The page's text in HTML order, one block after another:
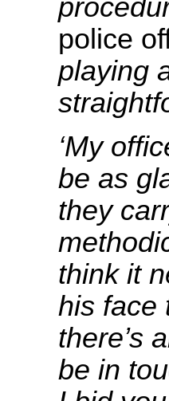
police
playing
‘My
be as
they
think it
his face
there’s
be in